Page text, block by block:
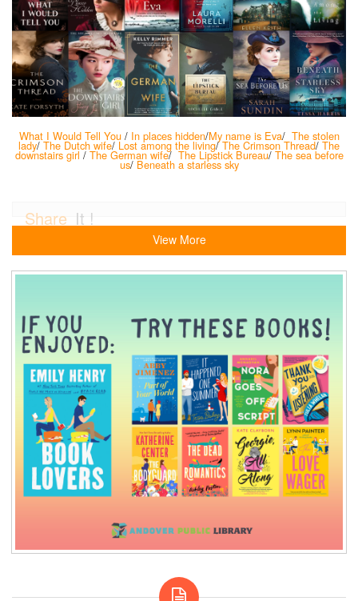
What I Would Tell You / In places hidden/My name is Eva/ The stolen
lady/ The Dutch wife/ Lost among the living/The Crimson Thread/ The
downstairs girl / The German wife/ The Lipstick Bureau/ The sea before
us/ Beneath a starless sky
Share It !
View More